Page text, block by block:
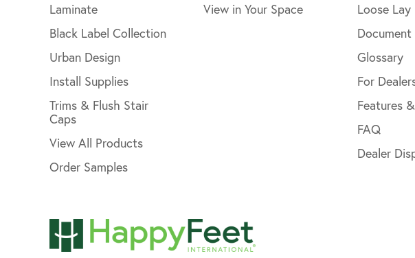
Laminate
Black Label Collection
Urban Design
Install Supplies
Trims & Flush Stair
Caps
View All Products
Order Samples
View in Your Space
Loose Lay
Glossary
For
Features
FAQ
Dealer